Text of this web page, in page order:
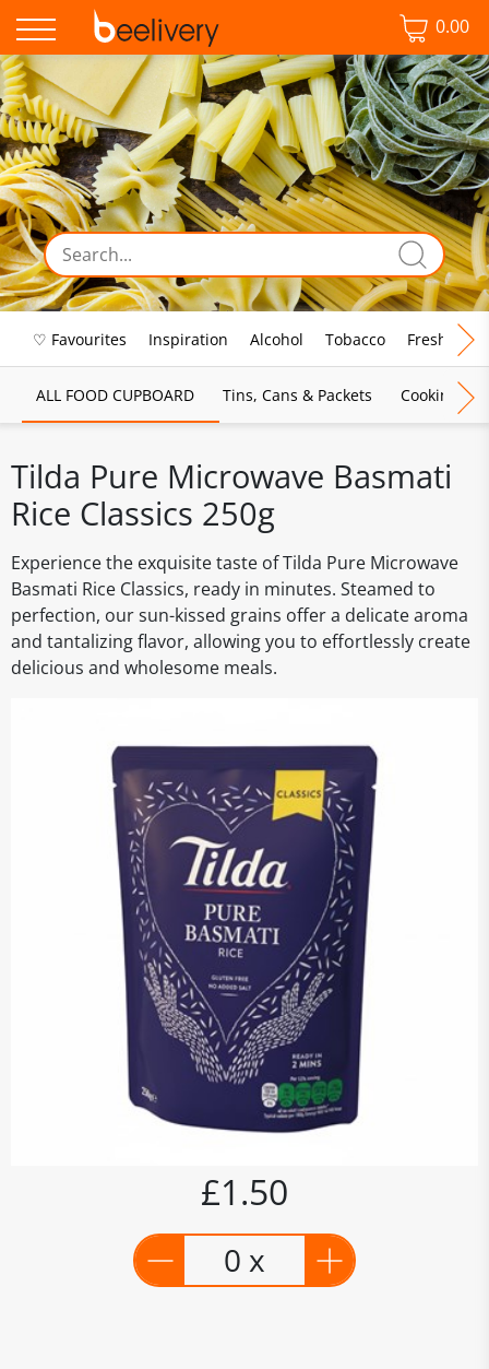
0.00
♡ Favourites Inspiration Alcohol Tobacco Fresh Food
ALL FOOD CUPBOARD Tins, Cans & Packets Cooking
Tilda Pure Microwave Basmati
Rice Classics 250g
Experience the exquisite taste of Tilda Pure Microwave
Basmati Rice Classics, ready in minutes. Steamed to
perfection, our sun-kissed grains offer a delicate aroma
and tantalizing flavor, allowing you to effortlessly create
delicious and wholesome meals.
£1.50
0 x